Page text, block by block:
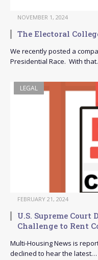
NOVEMBER 1, 2024
The Electoral
We recently posted a
Presidential Race. With
LEGAL
FEBRUARY 21, 2024
U.S. Supreme Court
Challenge to Rent
Multi-Housing News is
declined to hear the latest…